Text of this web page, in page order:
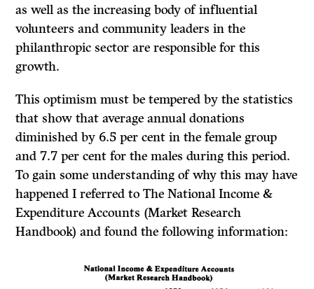
as well as the increasing body of influential
volunteers and community leaders in the
philanthropic sector are responsible for this
growth.
This optimism must be tempered by the statistics
that show that average annual donations
diminished by 6.5 per cent in the female group
and 7.7 per cent for the males during this period.
To gain some understanding of why this may have
happened I referred toThe National Income&
Expenditure Accounts (Market Research
Handbook)and found the following information: